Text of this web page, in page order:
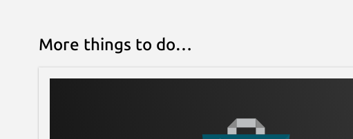
More things to do…